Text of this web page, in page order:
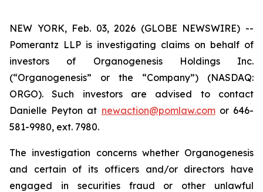
NEW YORK, Feb. 03, 2026 (GLOBE NEWSWIRE) --
Pomerantz LLP is investigating claims on behalf of
investors of Organogenesis Holdings Inc.
(“Organogenesis” or the “Company”) (NASDAQ:
ORGO). Such investors are advised to contact
Danielle Peyton at newaction@pomlaw.comor 646-
581-9980, ext. 7980.
The investigation concerns whether Organogenesis
and certain of its officers and/or directors have
engaged in securities fraud or other unlawful